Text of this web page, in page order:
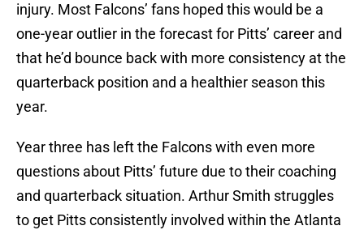
injury. Most Falcons’ fans hoped this would be a
one-year outlier in the forecast for Pitts’ career and
that he’d bounce back with more consistency at the
quarterback position and a healthier season this
year.
Year three has left the Falcons with even more
questions about Pitts’ future due to their coaching
and quarterback situation. Arthur Smith struggles
to get Pitts consistently involved within the Atlanta